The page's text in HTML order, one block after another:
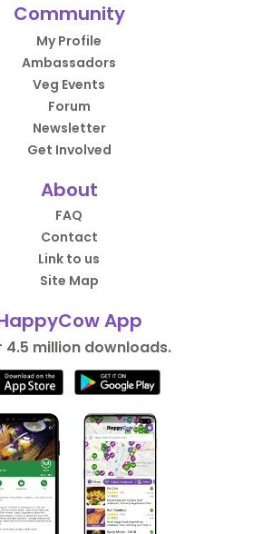
Community
My Profile
Ambassadors
Veg Events
Forum
Newsletter
Get Involved
About
FAQ
Contact
Link to us
Site Map
App
4.5 million downloads.